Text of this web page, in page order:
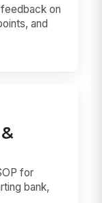
on
and
for
bank,